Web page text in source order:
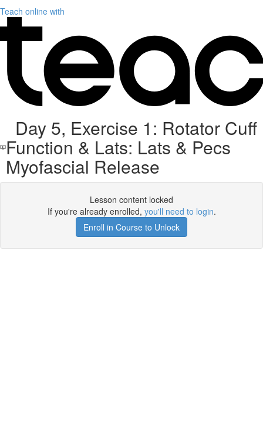
Teach online with
Day 5, Exercise 1: Rotator Cuff
Function & Lats: Lats & Pecs
Myofascial Release
Lesson content locked
If you're already enrolled, you'll need to login.
Enroll in Course to Unlock